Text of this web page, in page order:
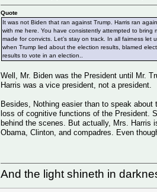
Quote
It was not Biden that ran against Trump. Harris ran
with me here. You have consistently attempted to
made for convicts. Let’s stay on track. In all fairness
when Trump lied about the election results, blamed
results to vote in an election..
Well, Mr. Biden was the President until Mr.
Harris was a vice president, not a president.
Besides, Nothing easier than to speak
loss of cognitive functions of the President.
behind the scenes. But actually, Mrs. Harris
Obama, Clinton, and compadres. Even
And the light shineth in